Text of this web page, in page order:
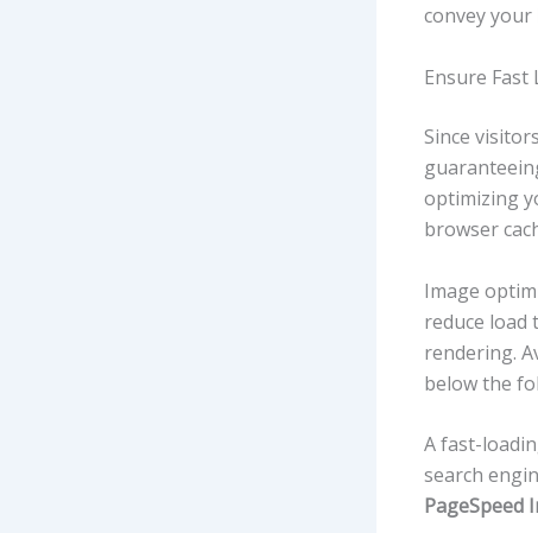
convey
Ensure Fast
Since
optimizing
browser
Image
reduce load
rendering.
below the
A fast-
search
PageSpeed